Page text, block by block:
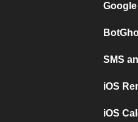
SMS
iOS
iOS